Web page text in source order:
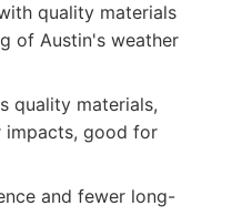
quality materials
of Austin's weather
quality materials,
impacts, good for
and fewer long-